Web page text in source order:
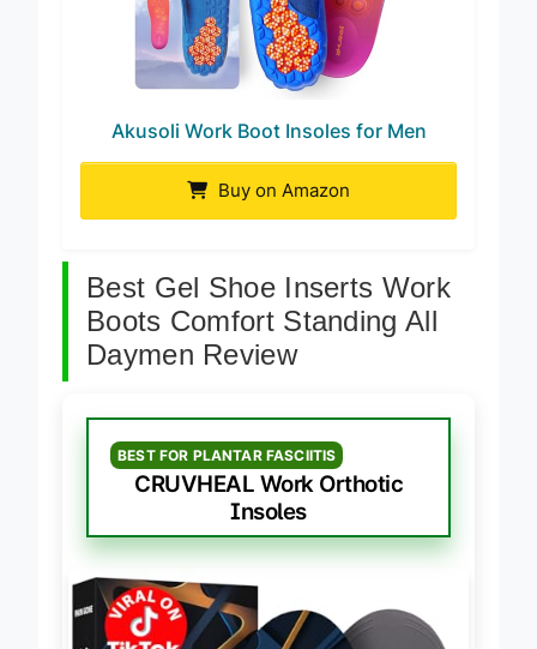
Akusoli Work Boot Insoles for Men
Buy on Amazon
Best Gel Shoe Inserts Work
Boots Comfort Standing All
Daymen Review
BEST FOR PLANTAR FASCIITIS
CRUVHEAL Work Orthotic
Insoles